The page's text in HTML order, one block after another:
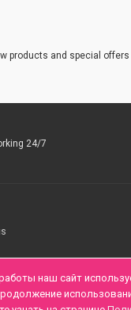
products and special offers
24/7
наш сайт